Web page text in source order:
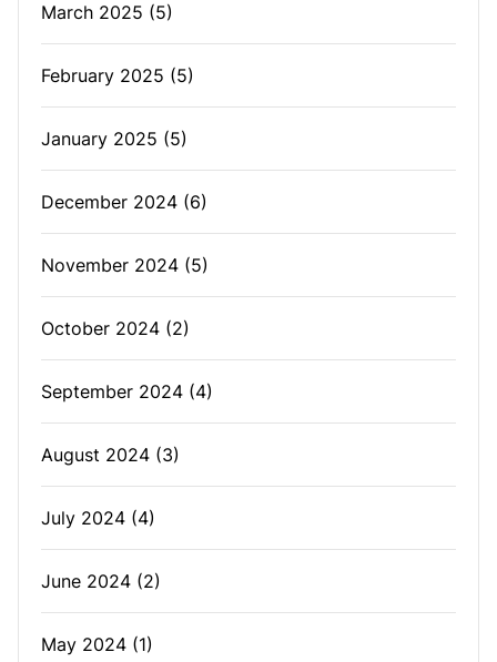
March 2025 (5)
February 2025 (5)
January 2025 (5)
December 2024 (6)
November 2024 (5)
October 2024 (2)
September 2024 (4)
August 2024 (3)
July 2024 (4)
June 2024 (2)
May 2024 (1)